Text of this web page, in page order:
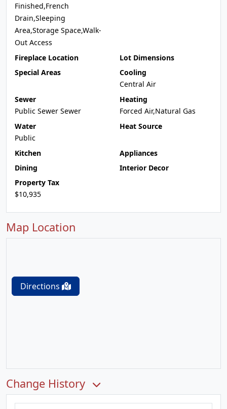
Finished,French
Drain,Sleeping
Area,Storage Space,Walk-
Out Access
Fireplace Location
Lot Dimensions
Special Areas
Cooling
Central Air
Sewer
Public Sewer Sewer
Heating
Forced Air,Natural Gas
Water
Public
Heat Source
Kitchen
Appliances
Dining
Interior Decor
Property Tax
$10,935
Map Location
Directions
Change History